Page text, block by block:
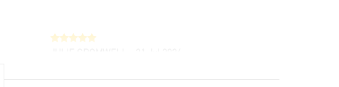
customer support. Beautiful watch selections,